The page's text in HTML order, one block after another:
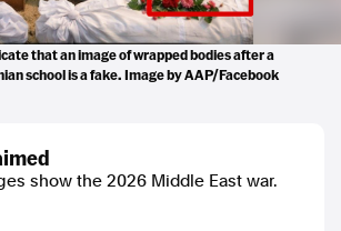
that an image of wrapped bodies after a
school is a fake. Image by AAP/Facebook
show the 2026 Middle East war.